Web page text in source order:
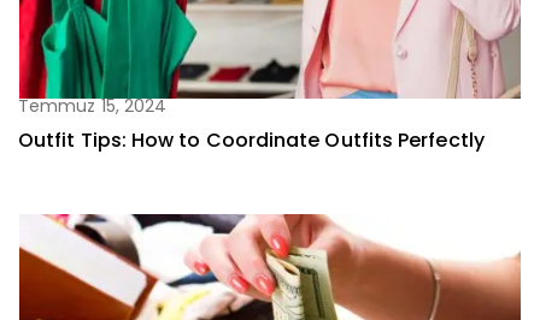
Temmuz 15, 2024
Outfit Tips: How to Coordinate Outfits Perfectly